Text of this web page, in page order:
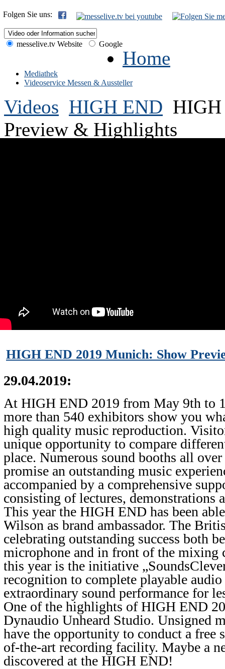
Folgen Sie uns:
messelive.tv Website Google
Home
Mediathek
Videoservice Messen & Aussteller
Videos HIGH END
Preview & Highlights
HIGH END 2019 Munich: Show
29.04.2019:
At HIGH END 2019 from May 9th to
more than 540 exhibitors show you
high quality music reproduction.
unique opportunity to compare
place. Numerous sound booths all
promise an outstanding music
accompanied by a comprehensive
consisting of lectures, demonstrations
This year the HIGH END has been
Wilson as brand ambassador. The
celebrating outstanding success both
microphone and in front of the mixing
this year is the initiative
recognition to complete playable
extraordinary sound performance for
One of the highlights of HIGH END
Dynaudio Unheard Studio. Unsigned
have the opportunity to conduct a free
of-the-art recording facility. Maybe a
discovered at the HIGH END!